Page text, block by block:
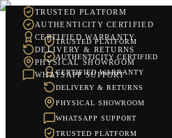
TRUSTED PLATFORM
AUTHENTICITY CERTIFIED
CERTIFIED WARRANTY
DELIVERY & RETURNS
PHYSICAL SHOWROOM
WHATSAPP SUPPORT
TRUSTED PLATFORM
AUTHENTICITY CERTIFIED
CERTIFIED WARRANTY
DELIVERY & RETURNS
PHYSICAL SHOWROOM
WHATSAPP SUPPORT
TRUSTED PLATFORM